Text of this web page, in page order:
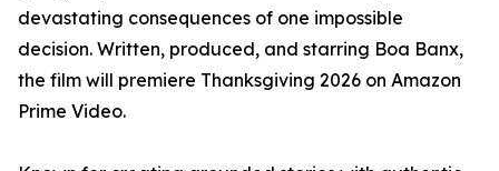
devastating consequences of one impossible
decision. Written, produced, and starring Boa Banx,
the film will premiere Thanksgiving 2026 on Amazon
Prime Video.